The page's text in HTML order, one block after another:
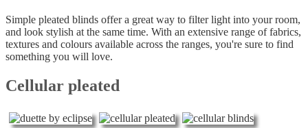
Simple pleated blinds offer a great way to filter light into your room,
and look stylish at the same time. With an extensive range of fabrics,
textures and colours available across the ranges, you're sure to find
something you will love.
Cellular pleated